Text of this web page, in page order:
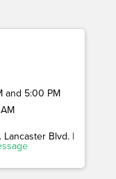
and 5:00 PM
Blvd. |